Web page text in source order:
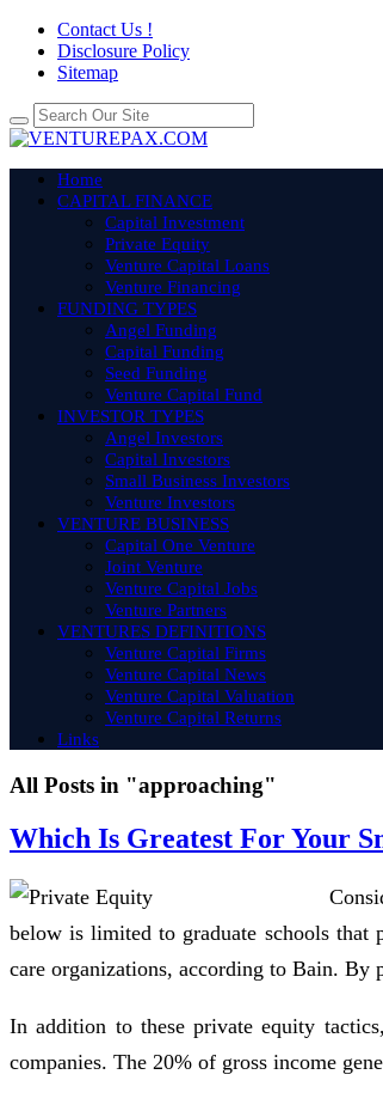
Contact Us !
Disclosure Policy
Sitemap
Home
CAPITAL FINANCE
Capital Investment
Private Equity
Venture Capital Loans
Venture Financing
FUNDING TYPES
Angel Funding
Capital Funding
Seed Funding
Venture Capital Fund
INVESTOR TYPES
Angel Investors
Capital Investors
Small Business Investors
Venture Investors
VENTURE BUSINESS
Capital One Venture
Joint Venture
Venture Capital Jobs
Venture Partners
VENTURES DEFINITIONS
Venture Capital Firms
Venture Capital News
Venture Capital Valuation
Venture Capital Returns
Links
All Posts in "approaching"
Which Is Greatest For Your
below is limited to graduate schools that
care organizations, according to Bain. By
In addition to these private equity
companies. The 20% of gross income